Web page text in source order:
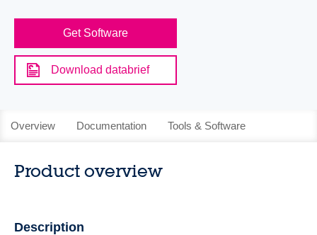
Get Software
Download databrief
Overview Documentation Tools & Software
Product overview
Description